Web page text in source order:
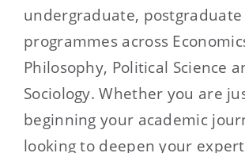
undergraduate, postgraduate
programmes across
Philosophy, Political Science
Sociology. Whether you are
beginning your academic
looking to deepen your